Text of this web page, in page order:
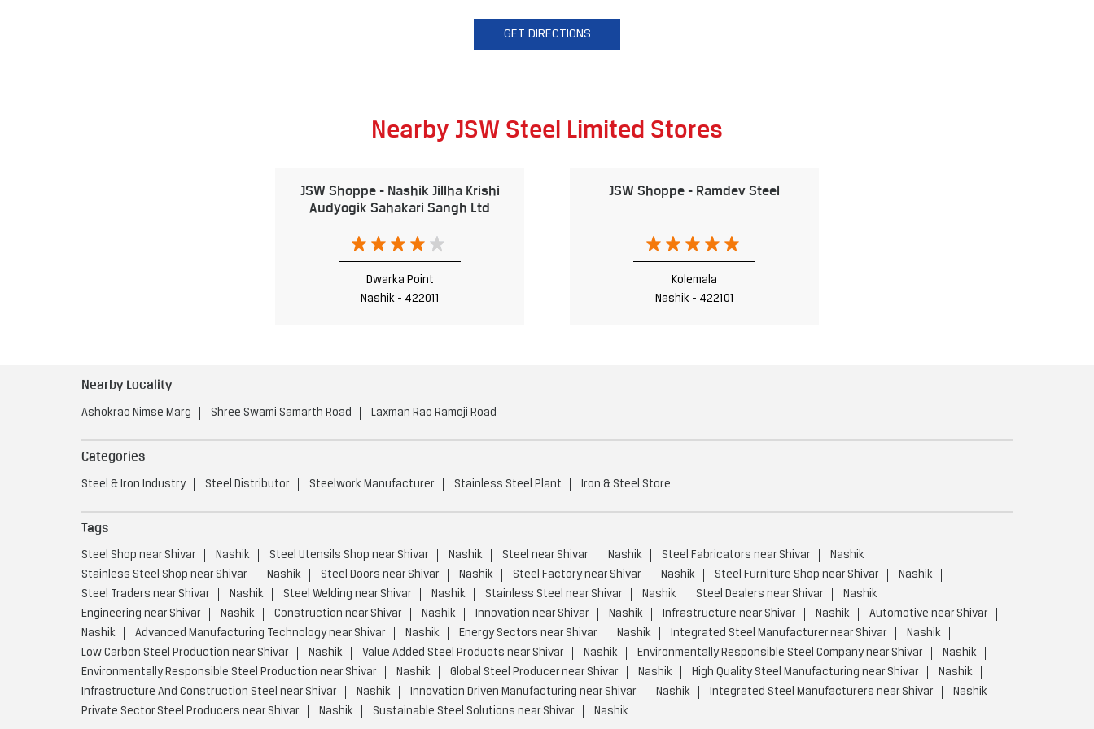
GET DIRECTIONS
Nearby JSW Steel Limited Stores
JSW Shoppe - Nashik Jillha Krishi
Audyogik Sahakari Sangh Ltd
Dwarka Point
Nashik - 422011
JSW Shoppe - Ramdev Steel
Kolemala
Nashik - 422101
Nearby Locality
Ashokrao Nimse Marg Shree Swami Samarth Road Laxman Rao Ramoji Road
Categories
Steel & Iron Industry Steel Distributor Steelwork Manufacturer Stainless Steel Plant Iron & Steel Store
Tags
Steel Shop near Shivar Nashik Steel Utensils Shop near Shivar Nashik Steel near Shivar Nashik Steel Fabricators near Shivar
Nashik
Stainless Steel Shop near Shivar
Nashik Steel Doors near Shivar Nashik Steel Factory near Shivar Nashik Steel Furniture Shop near Shivar
Nashik
Steel Traders near Shivar
Nashik Steel Welding near Shivar Nashik Stainless Steel near Shivar Nashik Steel Dealers near Shivar
Nashik
Engineering near Shivar
Nashik Construction near Shivar Nashik Innovation near Shivar Nashik Infrastructure near Shivar Nashik
Automotive near Shivar
Nashik
Advanced Manufacturing Technology near Shivar Nashik Energy Sectors near Shivar Nashik Integrated Steel Manufacturer near Shivar
Nashik
Low Carbon Steel Production near Shivar
Nashik Value Added Steel Products near Shivar Nashik Environmentally Responsible Steel Company near Shivar
Nashik
Environmentally Responsible Steel Production near Shivar
Nashik Global Steel Producer near Shivar Nashik High Quality Steel Manufacturing near Shivar
Nashik
Infrastructure And Construction Steel near Shivar
Nashik Innovation Driven Manufacturing near Shivar Nashik Integrated Steel Manufacturers near Shivar
Nashik
Private Sector Steel Producers near Shivar
Nashik Sustainable Steel Solutions near Shivar Nashik